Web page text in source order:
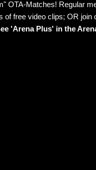
OTA-Matches! Regular
of free video clips; OR join
'Arena Plus' in the